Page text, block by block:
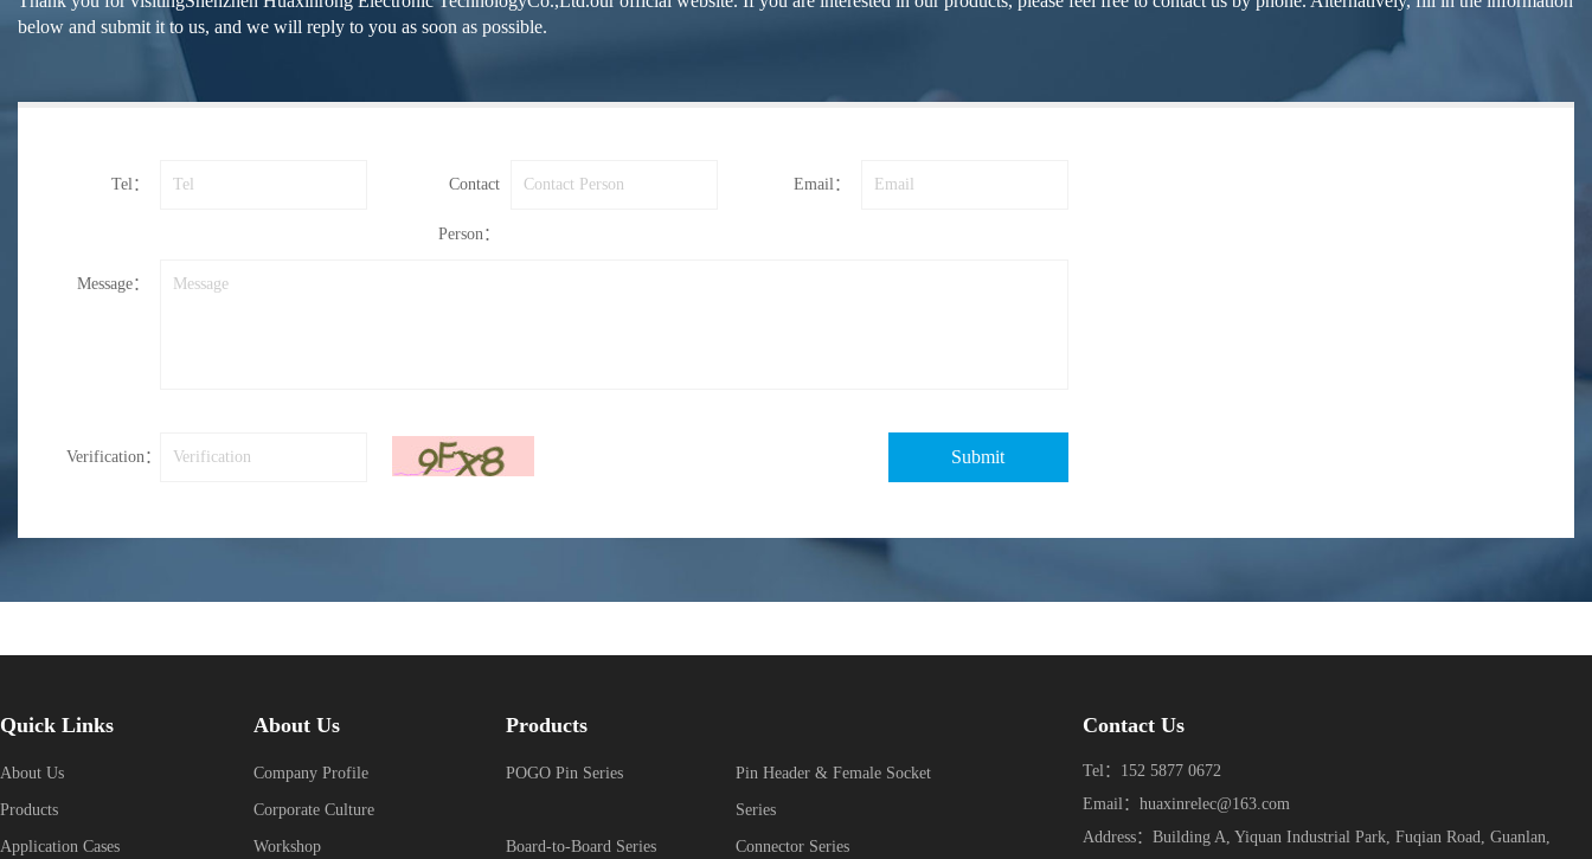
below and submit it to us, and we will reply to you as soon as possible.
Tel： Contact
Person：
Email：
Message：
Verification：
Quick Links
About Us
Products
Application Cases
About Us
Company Profile
Corporate Culture
Workshop
Products
POGO Pin Series Pin Header & Female Socket
Series
Board-to-Board Series Connector Series
Contact Us
Tel：152 5877 0672
Email：huaxinrelec@163.com
Address：Building A, Yiquan Industrial Park, Fuqian Road, Guanlan,